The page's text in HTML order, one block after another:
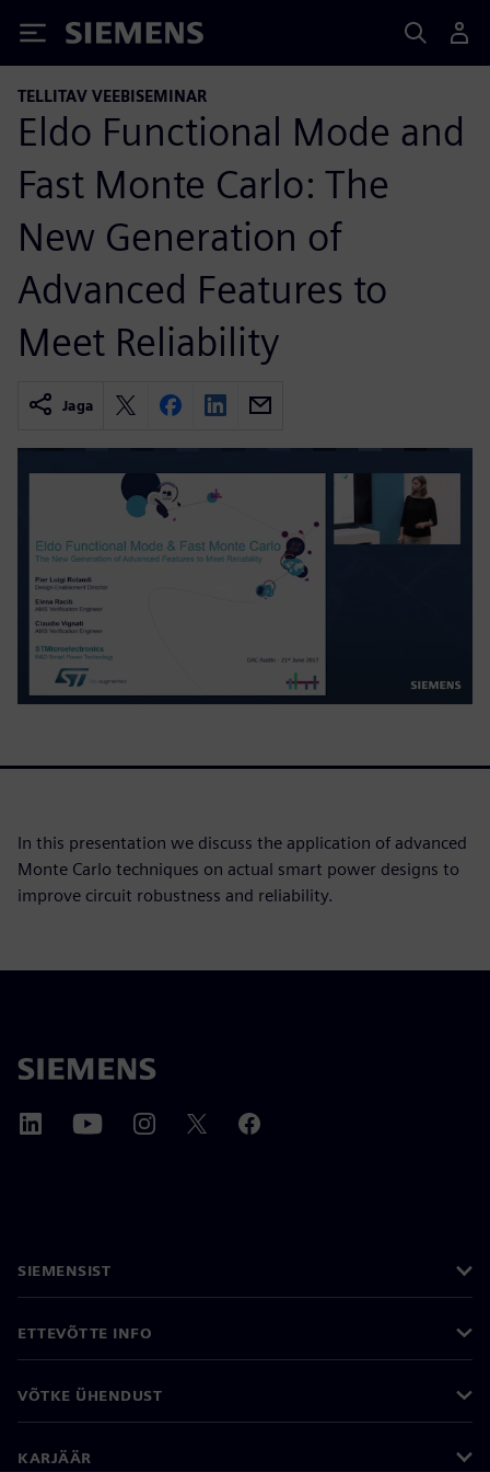
Siemens
TELLITAV VEEBISEMINAR
Eldo Functional Mode and
Fast Monte Carlo: The
New Generation of
Advanced Features to
Meet Reliability
Jaga
In this presentation we discuss the application of advanced
Monte Carlo techniques on actual smart power designs to
improve circuit robustness and reliability.
SIEMENSIST
ETTEVÕTTE INFO
VÕTKE ÜHENDUST
KARJÄÄR